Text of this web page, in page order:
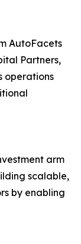
AutoFacets
Partners,
operations
arm
scalable,
by enabling